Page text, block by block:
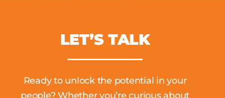
LET’S TALK
Ready to unlock the potential in your
people? Whether you’re curious about